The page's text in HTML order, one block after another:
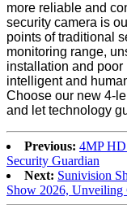
more reliable and
security camera is
points of traditional
monitoring range,
installation and
intelligent and
Choose our new 4-
and let technology
Previous: 4MP
Security Guardian
Next: Sunivision
Show 2026, Unveiling